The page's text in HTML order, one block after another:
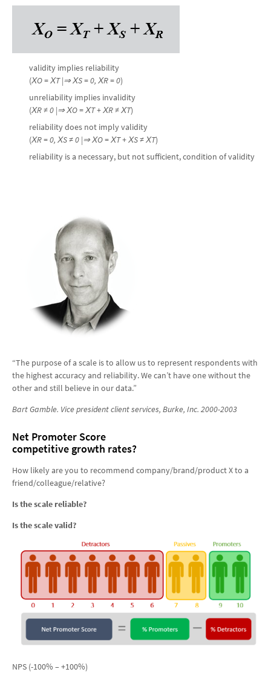
validity implies reliability
(ХO= ХT |⇒ХS=0, ХR=0)
unreliability implies invalidity
(ХR≠0 |⇒ХO=ХT+ ХR≠ХT)
reliability does not imply validity
(ХR=0, ХS≠0 |⇒ХO=ХT+ ХS≠ХT)
reliability is a necessary, but not sufficient, condition of validity
“The purpose of a scale is to allow us to represent respondents with
the highest accuracy and reliability. We can’t have one without the
other and still believe in our data.”
Bart Gamble. Vice president client services, Burke, Inc. 2000-2003
Net Promoter Score
competitive growth rates?
How likely are you to recommend company/brand/product X to a
friend/colleague/relative?
Is the scale reliable?
Is the scale valid?
NPS (-100% – +100%)